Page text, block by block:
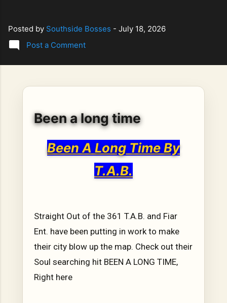
so compelling. Known off stage as Renson Bosco , he
represents a generation of African artists who understand
hope, resilience, reflection, and community. His story is
rooted in discipline, perseverance, honest work, and the
For listeners searching for music that carries both heart
and purpose, Bismart Official is building a path that deser...
Posted by Southside Bosses - July 18, 2026
Post a Comment
Been a long time
Been A Long Time By
T.A.B.
Straight Out of the 361 T.A.B. and Fiar
Ent. have been putting in work to make
their city blow up the map. Check out their
Soul searching hit BEEN A LONG TIME,
Right here